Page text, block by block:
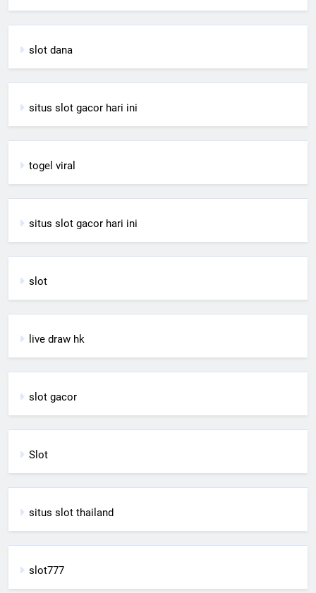
slot dana
situs slot gacor hari ini
togel viral
situs slot gacor hari ini
slot
live draw hk
slot gacor
Slot
situs slot thailand
slot777